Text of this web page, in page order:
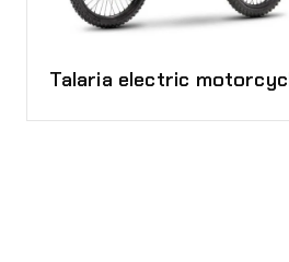
Talaria electric